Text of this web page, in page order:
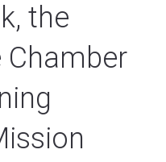
the
Chamber